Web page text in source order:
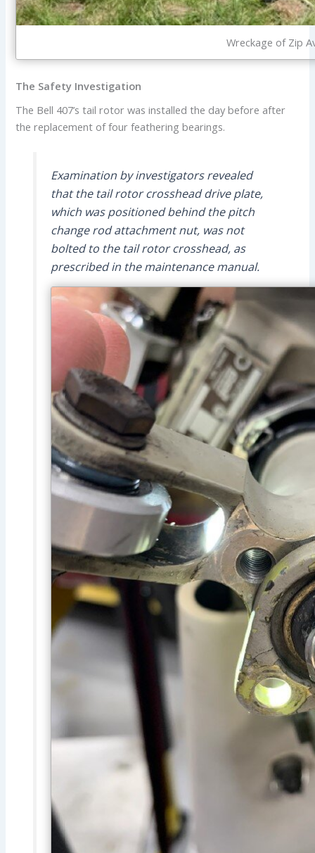
Wreckage of Zip
The Safety Investigation
The Bell 407’s tail rotor was installed the day before after
the replacement of four feathering bearings.
Examination by investigators revealed
that the tail rotor crosshead drive plate,
which was positioned behind the pitch
change rod attachment nut, was not
bolted to the tail rotor crosshead, as
prescribed in the maintenance manual.